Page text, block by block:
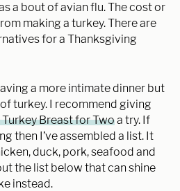
a bout of avian flu. The cost or
making a turkey. There are
for a Thanksgiving
a more intimate dinner but
turkey. I recommend giving
Breast for Twoa try. If
then I’ve assembled a list. It
duck, pork, seafood and
the list below that can shine
instead.